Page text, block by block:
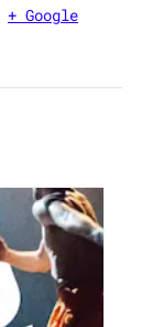
+ Google